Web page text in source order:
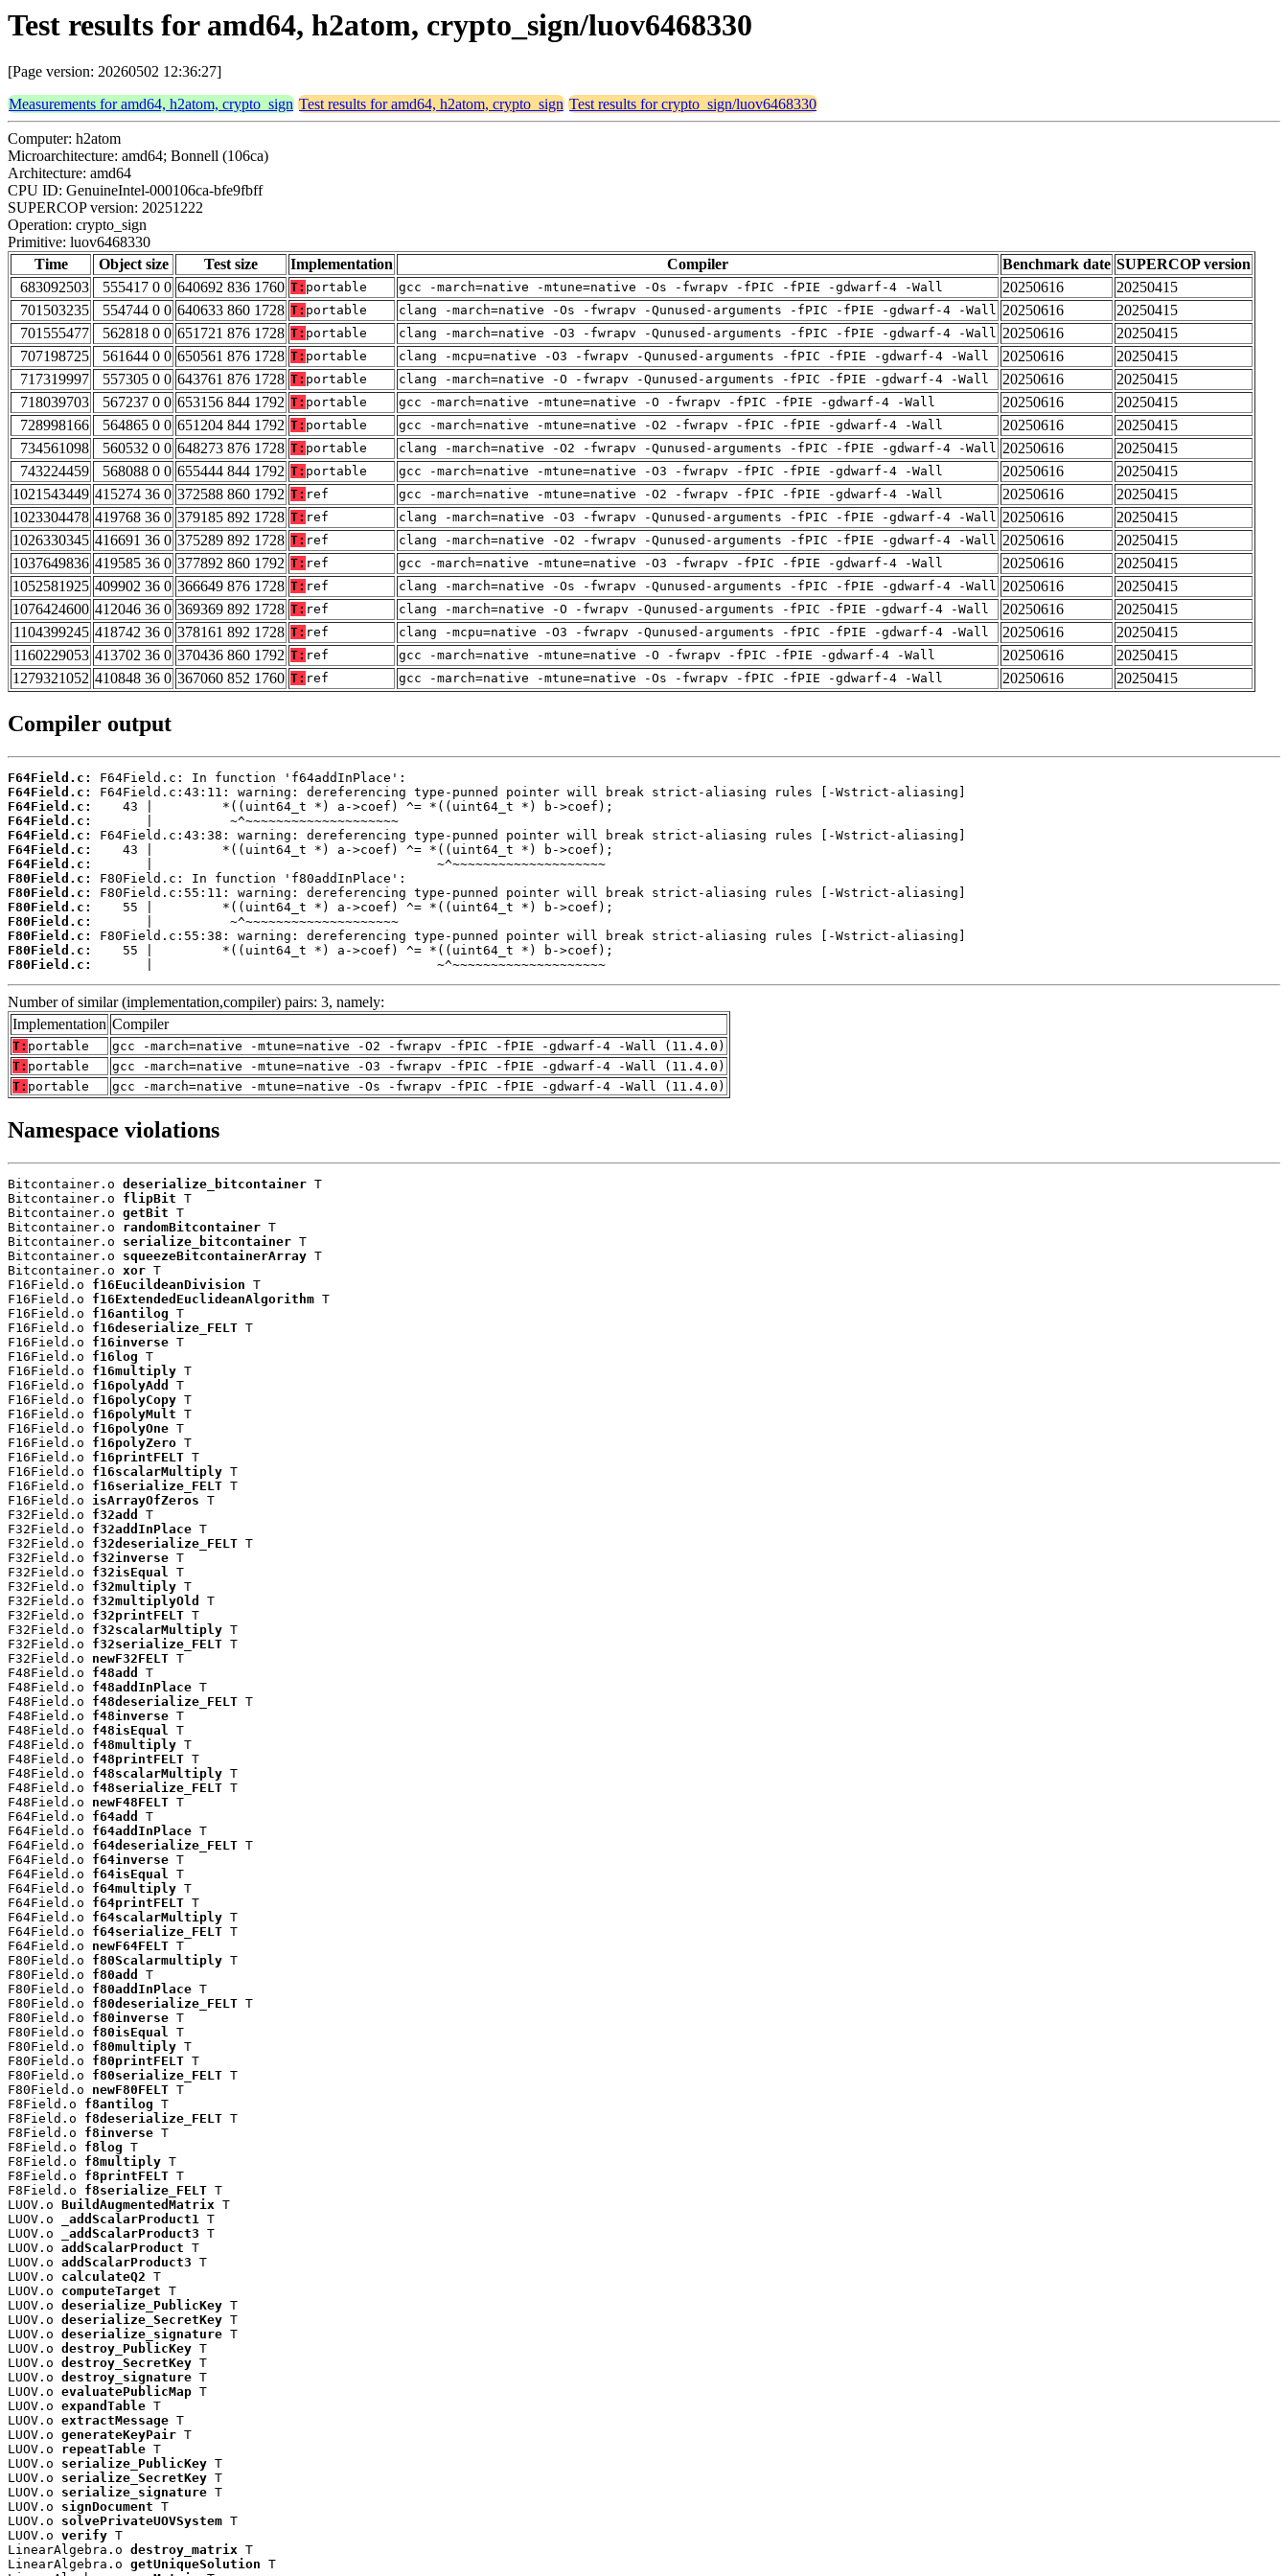
Test results for amd64, h2atom, crypto_sign/luov6468330
[Page version: 20260502 12:36:27]
Measurements for amd64, h2atom, crypto_sign Test results for amd64, h2atom, crypto_sign Test results for crypto_sign/luov6468330
Computer: h2atom
Microarchitecture: amd64; Bonnell (106ca)
Architecture: amd64
CPU ID: GenuineIntel-000106ca-bfe9fbff
SUPERCOP version: 20251222
Operation: crypto_sign
Primitive: luov6468330
Time
Object size Test size Implementation Compiler Benchmark date SUPERCOP version
683092503
555417 0 0 640692 836 1760 T: portable gcc -march=native -mtune=native -Os -fwrapv -fPIC -fPIE -gdwarf-4 -Wall 20250616
20250415
701503235
554744 0 0 640633 860 1728 T: portable clang -march=native -Os -fwrapv -Qunused-arguments -fPIC -fPIE -gdwarf-4 -Wall 20250616
20250415
701555477
562818 0 0 651721 876 1728 T: portable clang -march=native -O3 -fwrapv -Qunused-arguments -fPIC -fPIE -gdwarf-4 -Wall 20250616
20250415
707198725
561644 0 0 650561 876 1728 T: portable clang -mcpu=native -O3 -fwrapv -Qunused-arguments -fPIC -fPIE -gdwarf-4 -Wall 20250616
20250415
717319997
557305 0 0 643761 876 1728 T: portable clang -march=native -O -fwrapv -Qunused-arguments -fPIC -fPIE -gdwarf-4 -Wall 20250616
20250415
718039703
567237 0 0 653156 844 1792 T: portable gcc -march=native -mtune=native -O -fwrapv -fPIC -fPIE -gdwarf-4 -Wall 20250616
20250415
728998166
564865 0 0 651204 844 1792 T: portable gcc -march=native -mtune=native -O2 -fwrapv -fPIC -fPIE -gdwarf-4 -Wall 20250616
20250415
734561098
560532 0 0 648273 876 1728 T: portable clang -march=native -O2 -fwrapv -Qunused-arguments -fPIC -fPIE -gdwarf-4 -Wall 20250616
20250415
743224459
568088 0 0 655444 844 1792 T: portable gcc -march=native -mtune=native -O3 -fwrapv -fPIC -fPIE -gdwarf-4 -Wall 20250616
20250415
1021543449 415274 36 0 372588 860 1792 T: ref gcc -march=native -mtune=native -O2 -fwrapv -fPIC -fPIE -gdwarf-4 -Wall 20250616
20250415
1023304478 419768 36 0 379185 892 1728 T: ref clang -march=native -O3 -fwrapv -Qunused-arguments -fPIC -fPIE -gdwarf-4 -Wall 20250616
20250415
1026330345 416691 36 0 375289 892 1728 T: ref clang -march=native -O2 -fwrapv -Qunused-arguments -fPIC -fPIE -gdwarf-4 -Wall 20250616
20250415
1037649836 419585 36 0 377892 860 1792 T: ref gcc -march=native -mtune=native -O3 -fwrapv -fPIC -fPIE -gdwarf-4 -Wall 20250616
20250415
1052581925 409902 36 0 366649 876 1728 T: ref clang -march=native -Os -fwrapv -Qunused-arguments -fPIC -fPIE -gdwarf-4 -Wall 20250616
20250415
1076424600 412046 36 0 369369 892 1728 T: ref clang -march=native -O -fwrapv -Qunused-arguments -fPIC -fPIE -gdwarf-4 -Wall 20250616
20250415
1104399245 418742 36 0 378161 892 1728 T: ref clang -mcpu=native -O3 -fwrapv -Qunused-arguments -fPIC -fPIE -gdwarf-4 -Wall 20250616
20250415
1160229053 413702 36 0 370436 860 1792 T: ref gcc -march=native -mtune=native -O -fwrapv -fPIC -fPIE -gdwarf-4 -Wall 20250616
20250415
1279321052 410848 36 0 367060 852 1760 T: ref gcc -march=native -mtune=native -Os -fwrapv -fPIC -fPIE -gdwarf-4 -Wall 20250616 20250415
Compiler output
F64Field.c:
F64Field.c:
F64Field.c:
F64Field.c:
F64Field.c:
F64Field.c:
F64Field.c:
F80Field.c:
F80Field.c:
F80Field.c:
F80Field.c:
F80Field.c:
F80Field.c:
F80Field.c:
       |                                     ~^~~~~~~~~~~~~~~~~~~~~
Number of similar (implementation,compiler) pairs: 3, namely:
Implementation Compiler
T: portable
gcc -march=native -mtune=native -O2 -fwrapv -fPIC -fPIE -gdwarf-4 -Wall (11.4.0)
T: portable
gcc -march=native -mtune=native -O3 -fwrapv -fPIC -fPIE -gdwarf-4 -Wall (11.4.0)
T: portable gcc -march=native -mtune=native -Os -fwrapv -fPIC -fPIE -gdwarf-4 -Wall (11.4.0)
Namespace violations
Bitcontainer.o deserialize_bitcontainer T
Bitcontainer.o flipBit T
Bitcontainer.o getBit T
Bitcontainer.o randomBitcontainer T
Bitcontainer.o serialize_bitcontainer T
Bitcontainer.o squeezeBitcontainerArray T
Bitcontainer.o xor T
F16Field.o f16EucildeanDivision T
F16Field.o f16ExtendedEuclideanAlgorithm T
F16Field.o f16antilog T
F16Field.o f16deserialize_FELT T
F16Field.o f16inverse T
F16Field.o f16log T
F16Field.o f16multiply T
F16Field.o f16polyAdd
T
F16Field.o f16polyCopy T
F16Field.o f16polyMult T
F16Field.o f16polyOne T
F16Field.o f16polyZero T
F16Field.o f16printFELT T
F16Field.o f16scalarMultiply T
F16Field.o f16serialize_FELT T
F16Field.o isArrayOfZeros T
F32Field.o f32add
T
F32Field.o f32addInPlace T
F32Field.o f32deserialize_FELT T
F32Field.o f32inverse T
F32Field.o f32isEqual T
F32Field.o f32multiply T
F32Field.o f32multiplyOld
T
F32Field.o f32printFELT T
F32Field.o f32scalarMultiply T
F32Field.o f32serialize_FELT T
F32Field.o newF32FELT T
F48Field.o f48add
T
F48Field.o f48addInPlace T
F48Field.o f48deserialize_FELT T
F48Field.o f48inverse T
F48Field.o f48isEqual T
F48Field.o f48multiply T
F48Field.o f48printFELT T
F48Field.o f48scalarMultiply T
F48Field.o f48serialize_FELT T
F48Field.o newF48FELT T
F64Field.o f64add
T
F64Field.o f64addInPlace T
F64Field.o f64deserialize_FELT T
F64Field.o f64inverse T
F64Field.o f64isEqual T
F64Field.o f64multiply T
F64Field.o f64printFELT T
F64Field.o f64scalarMultiply T
F64Field.o f64serialize_FELT T
F64Field.o newF64FELT T
F80Field.o f80Scalarmultiply T
F80Field.o f80add
T
F80Field.o f80addInPlace T
F80Field.o f80deserialize_FELT T
F80Field.o f80inverse T
F80Field.o f80isEqual T
F80Field.o f80multiply T
F80Field.o f80printFELT T
F80Field.o f80serialize_FELT T
F80Field.o newF80FELT T
F8Field.o f8antilog T
F8Field.o f8deserialize_FELT T
F8Field.o f8inverse T
F8Field.o f8log T
F8Field.o f8multiply T
F8Field.o f8printFELT T
F8Field.o f8serialize_FELT T
LUOV.o BuildAugmentedMatrix T
LUOV.o
_addScalarProduct1 T
LUOV.o
_addScalarProduct3 T
LUOV.o addScalarProduct T
LUOV.o addScalarProduct3 T
LUOV.o calculateQ2 T
LUOV.o computeTarget T
LUOV.o deserialize_PublicKey T
LUOV.o deserialize_SecretKey T
LUOV.o deserialize_signature T
LUOV.o destroy_PublicKey T
LUOV.o destroy_SecretKey T
LUOV.o destroy_signature T
LUOV.o evaluatePublicMap T
LUOV.o expandTable T
LUOV.o extractMessage T
LUOV.o generateKeyPair T
LUOV.o repeatTable T
LUOV.o serialize_PublicKey T
LUOV.o serialize_SecretKey T
LUOV.o serialize_signature T
LUOV.o signDocument T
LUOV.o solvePrivateUOVSystem T
LUOV.o verify T
LinearAlgebra.o destroy_matrix T
LinearAlgebra.o getUniqueSolution T